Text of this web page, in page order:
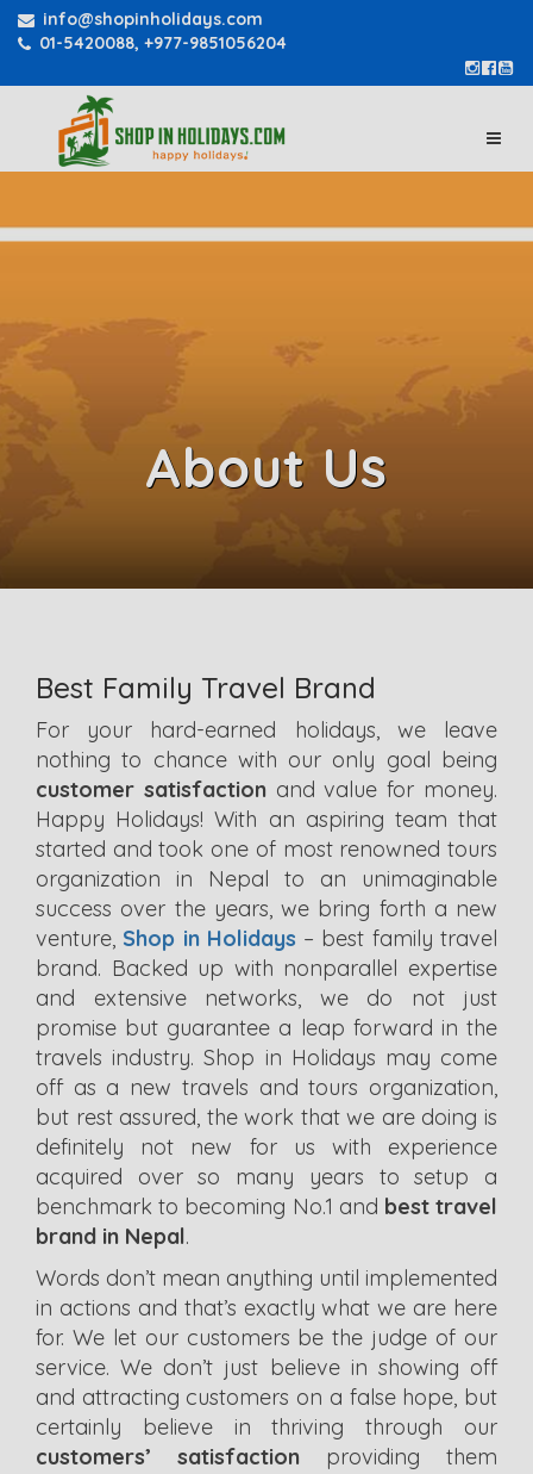
info@shopinholidays.com
01-5420088, +977-9851056204
About Us
Best Family Travel Brand
For your hard-earned holidays, we leave
nothing to chance with our only goal being
customer satisfactionand value for money.
Happy Holidays! With an aspiring team that
started and took one of most renowned tours
organization in Nepal to an unimaginable
success over the years, we bring forth a new
venture, Shop in Holidays – best family travel
brand. Backed up with nonparallel expertise
and extensive networks, we do not just
promise but guarantee a leap forward in the
travels industry. Shop in Holidays may come
off as a new travels and tours organization,
but rest assured, the work that we are doing is
definitely not new for us with experience
acquired over so many years to setup a
benchmark to becoming No.1 and best travel
brand in Nepal.
Words don’t mean anything until implemented
in actions and that’s exactly what we are here
for. We let our customers be the judge of our
service. We don’t just believe in showing off
and attracting customers on a false hope, but
certainly believe in thriving through our
customers’ satisfaction providing them